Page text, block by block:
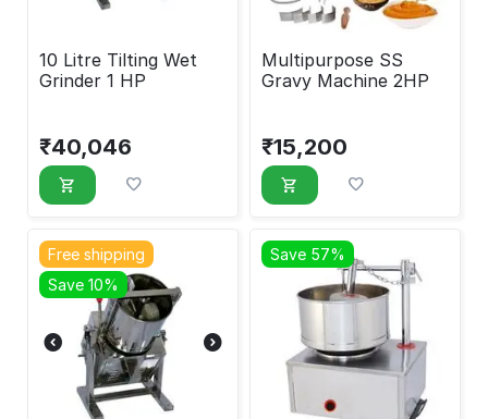
10 Litre Tilting Wet
Grinder 1 HP
₹40,046
Multipurpose SS
Gravy Machine 2HP
₹15,200
Free shipping
Save 10%
Save 57%